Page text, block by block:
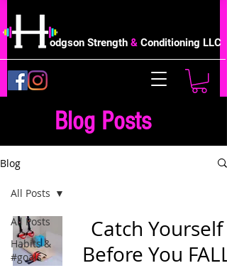
odgson Strength & Conditioning LLC
Blog Posts
Blog
All Posts
Habits &
#goals
All Posts
Catch Yourself
Before You FALL